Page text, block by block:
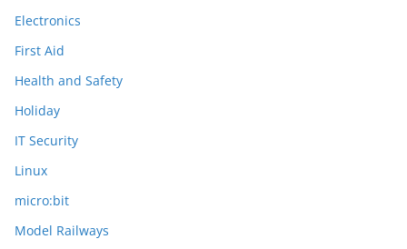
Electronics
First Aid
Health and Safety
Holiday
IT Security
Linux
micro:bit
Model Railways